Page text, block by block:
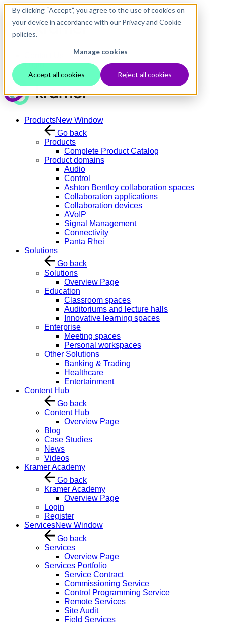
By clicking “Accept”, you agree to the use of cookies on
your device in accordance with our Privacy and Cookie
policies.
Manage cookies
Accept all cookies Reject all cookies
Skip to main content
Login
ProductsNew Window
Go back
Products
Complete Product Catalog
Product domains
Audio
Control
Ashton Bentley collaboration spaces
Collaboration applications
Collaboration devices
AVoIP
Signal Management
Connectivity
Panta Rhei
Solutions
Go back
Solutions
Overview Page
Education
Classroom spaces
Auditoriums and lecture halls
Innovative learning spaces
Enterprise
Meeting spaces
Personal workspaces
Other Solutions
Banking & Trading
Healthcare
Entertainment
Content Hub
Go back
Content Hub
Overview Page
Blog
Case Studies
News
Videos
Kramer Academy
Go back
Kramer Academy
Overview Page
Login
Register
ServicesNew Window
Go back
Services
Overview Page
Services Portfolio
Service Contract
Commissioning Service
Control Programming Service
Remote Services
Site Audit
Field Services